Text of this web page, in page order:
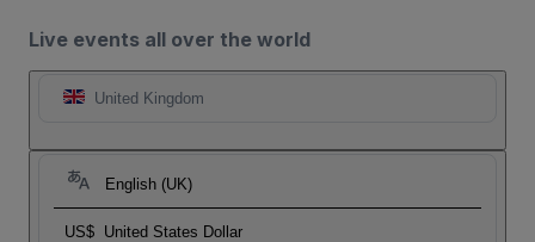
Live events all over the world
United Kingdom
English (UK)
US$ United States Dollar